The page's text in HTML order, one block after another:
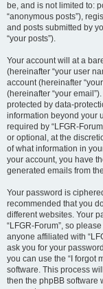
be, and is not limited to:
“anonymous posts”),
and posts submitted by
“your posts”).
Your account will at a
(hereinafter “your user
account (hereinafter
(hereinafter “your
protected by data-
information beyond your
required by “LFGR-
or optional, at the
of what information in
your account, you have
generated emails from
Your password is
recommended that you
different websites. Your
“LFGR-Forum”, so
anyone affiliated with
ask you for your
you can use the “I forgot
software. This process
then the phpBB software